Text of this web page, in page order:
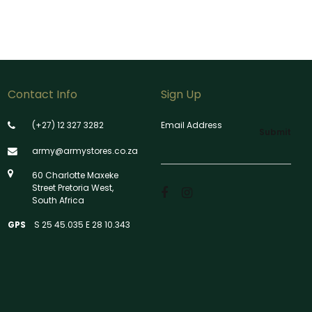
Contact Info
(+27) 12 327 3282
army@armystores.co.za
60 Charlotte Maxeke
Street Pretoria West,
South Africa
GPS S 25 45.035 E 28 10.343
Sign Up
Email Address